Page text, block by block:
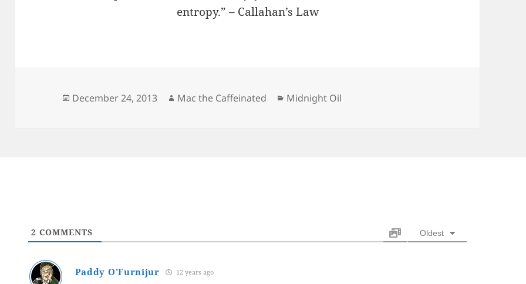
entropy.” – Callahan’s Law
Posted
December 24, 2013 Author
Mac the Caffeinated Categories
Midnight Oil
2 COMMENTS Oldest
Paddy O'Furnijur 12 years ago